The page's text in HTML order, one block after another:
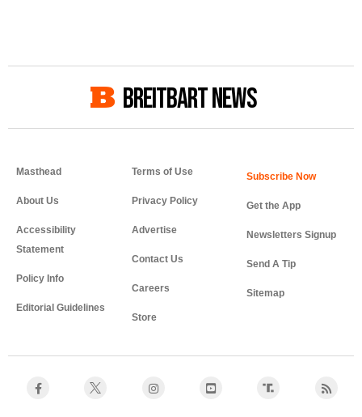
BREITBART NEWS
Masthead
About Us
Accessibility
Statement
Policy Info
Editorial Guidelines
Terms of Use
Privacy Policy
Advertise
Contact Us
Careers
Store
Get the App
Newsletters Signup
Send A Tip
Sitemap